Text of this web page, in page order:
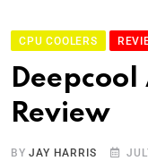
CPU COOLERS
Deepcool
Review
BYJAY HARRIS